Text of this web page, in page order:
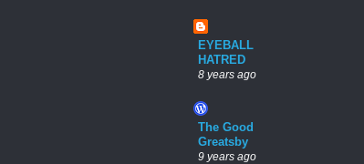
EYEBALL
HATRED
8 years ago
The Good
Greatsby
9 years ago